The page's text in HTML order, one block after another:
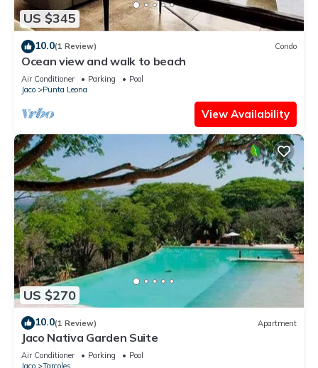
US $345
10.0(1 Review) Condo
Ocean view and walk to beach
Air Conditioner Parking
Pool
Jaco
Punta Leona
View Availability
US $270
10.0(1 Review) Apartment
Jaco Nativa Garden Suite
Air Conditioner Parking
Pool